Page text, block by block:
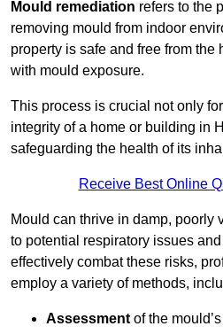
Mould remediation refers to the
removing mould from indoor
property is safe and free from the
with mould exposure.
This process is crucial not only
integrity of a home or building in
safeguarding the health of its
Receive Best Online
Mould can thrive in damp, poorly
to potential respiratory issues
effectively combat these risks,
employ a variety of methods,
Assessment of the